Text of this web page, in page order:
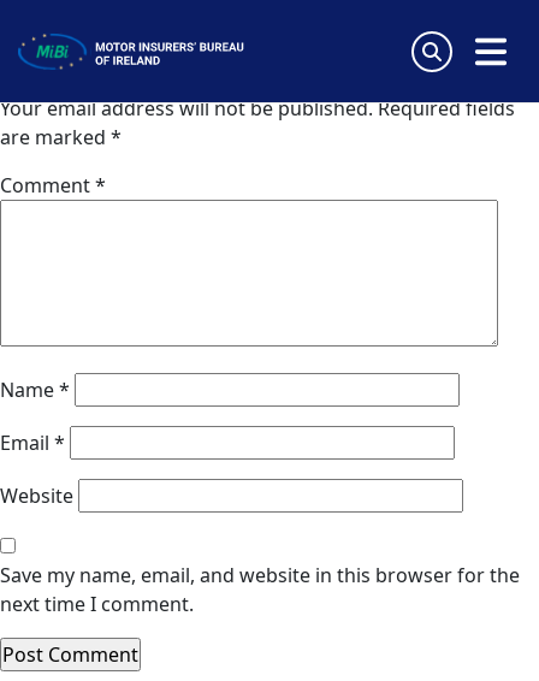
content
MiBi
Crawford and Company (Spain)
Leave a Reply
Your email address will not be published.Required fields
are marked *
Comment*
Name*
Email *
Website
Save my name, email, and website in this browser for the
next time I comment.